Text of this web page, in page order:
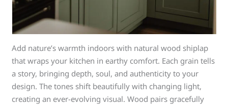
Add nature’s warmth indoors with natural wood shiplap
that wraps your kitchen in earthy comfort. Each grain tells
a story, bringing depth, soul, and authenticity to your
design. The tones shift beautifully with changing light,
creating an ever-evolving visual. Wood pairs gracefully